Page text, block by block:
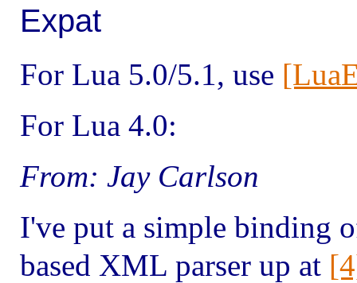
Expat
For Lua 5.0/5.1, use
For Lua 4.0:
From: Jay Carlson
I've put a simple binding
based XML parser up at